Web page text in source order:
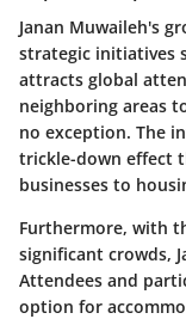
Janan Muwaileh's
strategic initiatives
attracts global
neighboring areas
no exception. The
trickle-down effect
businesses to
Furthermore, with
significant crowds,
Attendees and
option for